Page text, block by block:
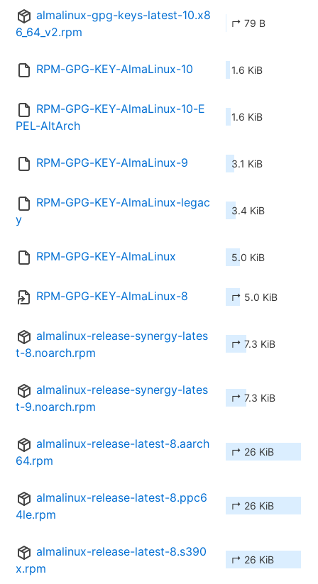
almalinux-gpg-keys-latest-10.x8
6_64_v2.rpm
↱ 79 B
RPM-GPG-KEY-AlmaLinux-10 1.6 KiB
RPM-GPG-KEY-AlmaLinux-10-E
PEL-AltArch
1.6 KiB
RPM-GPG-KEY-AlmaLinux-9 3.1 KiB
RPM-GPG-KEY-AlmaLinux-legac
y
3.4 KiB
RPM-GPG-KEY-AlmaLinux 5.0 KiB
RPM-GPG-KEY-AlmaLinux-8 ↱ 5.0 KiB
almalinux-release-synergy-lates
t-8.noarch.rpm
↱ 7.3 KiB
almalinux-release-synergy-lates
t-9.noarch.rpm
↱ 7.3 KiB
almalinux-release-latest-8.aarch
64.rpm
↱ 26 KiB
almalinux-release-latest-8.ppc6
4le.rpm
↱ 26 KiB
almalinux-release-latest-8.s390
x.rpm
↱ 26 KiB